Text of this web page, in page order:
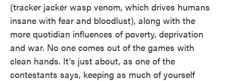
(tracker jacker wasp venom, which drives humans
insane with fear and bloodlust), along with the
more quotidian influences of poverty, deprivation
and war. No one comes out of the games with
clean hands. It's just about, as one of the
contestants says, keeping as much of yourself